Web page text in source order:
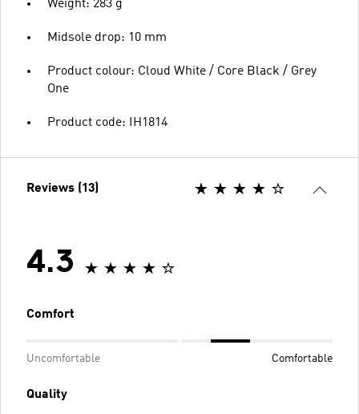
Weight: 283 g
Midsole drop: 10 mm
Product colour: Cloud White / Core Black / Grey
One
Product code: IH1814
Reviews (13)
4.3
Comfort
Uncomfortable Comfortable
Quality